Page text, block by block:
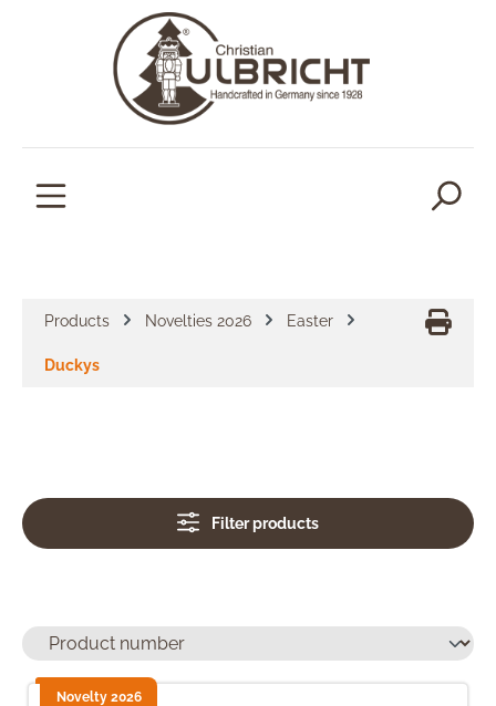
Products Novelties 2026 Easter
Duckys
Filter products
Novelty 2026